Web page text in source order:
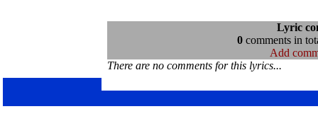
Lyric
0comments in
Add
There are no comments for this lyrics...